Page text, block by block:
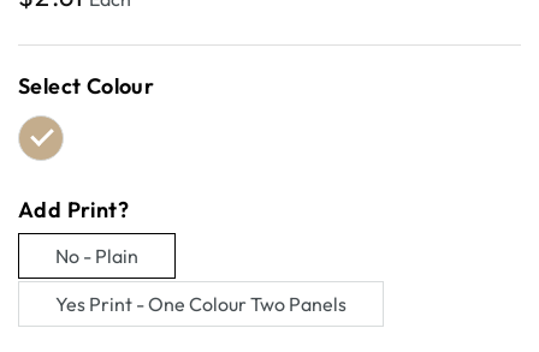
Select Colour
Add Print?
No - Plain
Variant
sold
Yes Print - One Colour Two Panels
Variant